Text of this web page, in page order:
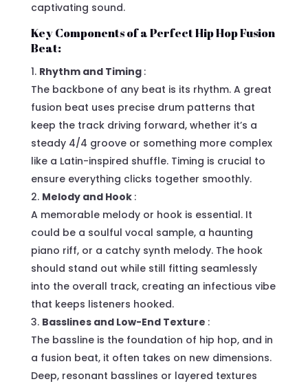
captivating sound.
Key Components of a Perfect Hip Hop Fusion
Beat:
Rhythm and Timing :
The backbone of any beat is its rhythm. A great
fusion beat uses precise drum patterns that
keep the track driving forward, whether it’s a
steady 4/4 groove or something more complex
like a Latin-inspired shuffle. Timing is crucial to
ensure everything clicks together smoothly.
Melody and Hook :
A memorable melody or hook is essential. It
could be a soulful vocal sample, a haunting
piano riff, or a catchy synth melody. The hook
should stand out while still fitting seamlessly
into the overall track, creating an infectious vibe
that keeps listeners hooked.
Basslines and Low-End Texture :
The bassline is the foundation of hip hop, and in
a fusion beat, it often takes on new dimensions.
Deep, resonant basslines or layered textures